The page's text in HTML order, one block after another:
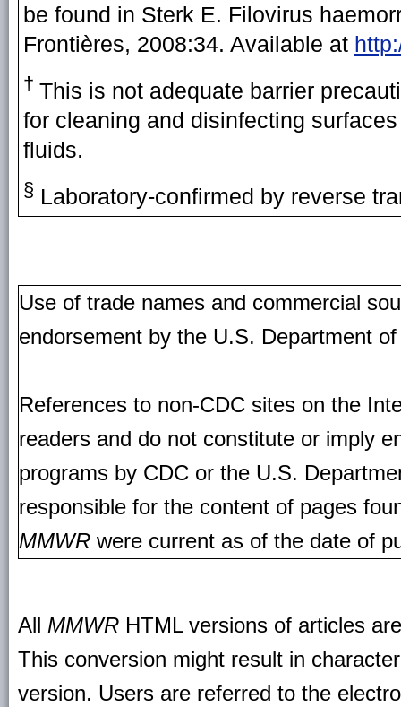
be found in Sterk E. Filovirus
Frontières, 2008:34. Available at
† This is not adequate barrier
for cleaning and disinfecting
fluids.
§ Laboratory-confirmed by reverse
Use of trade names and commercial
endorsement by the U.S. Department
References to non-CDC sites on the
readers and do not constitute or imply
programs by CDC or the U.S.
responsible for the content of pages
MMWR were current as of the date of
All MMWR HTML versions of articles
This conversion might result in
version. Users are referred to the